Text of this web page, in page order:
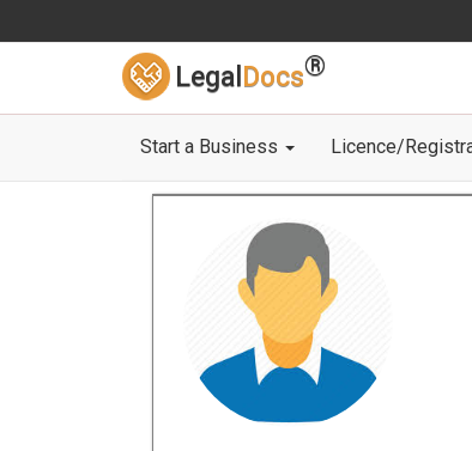
Legal Docs®
Start a Business Licence/